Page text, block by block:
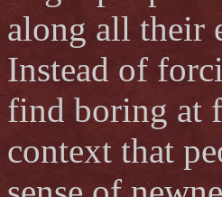
along all their
Instead of
find boring at
context that